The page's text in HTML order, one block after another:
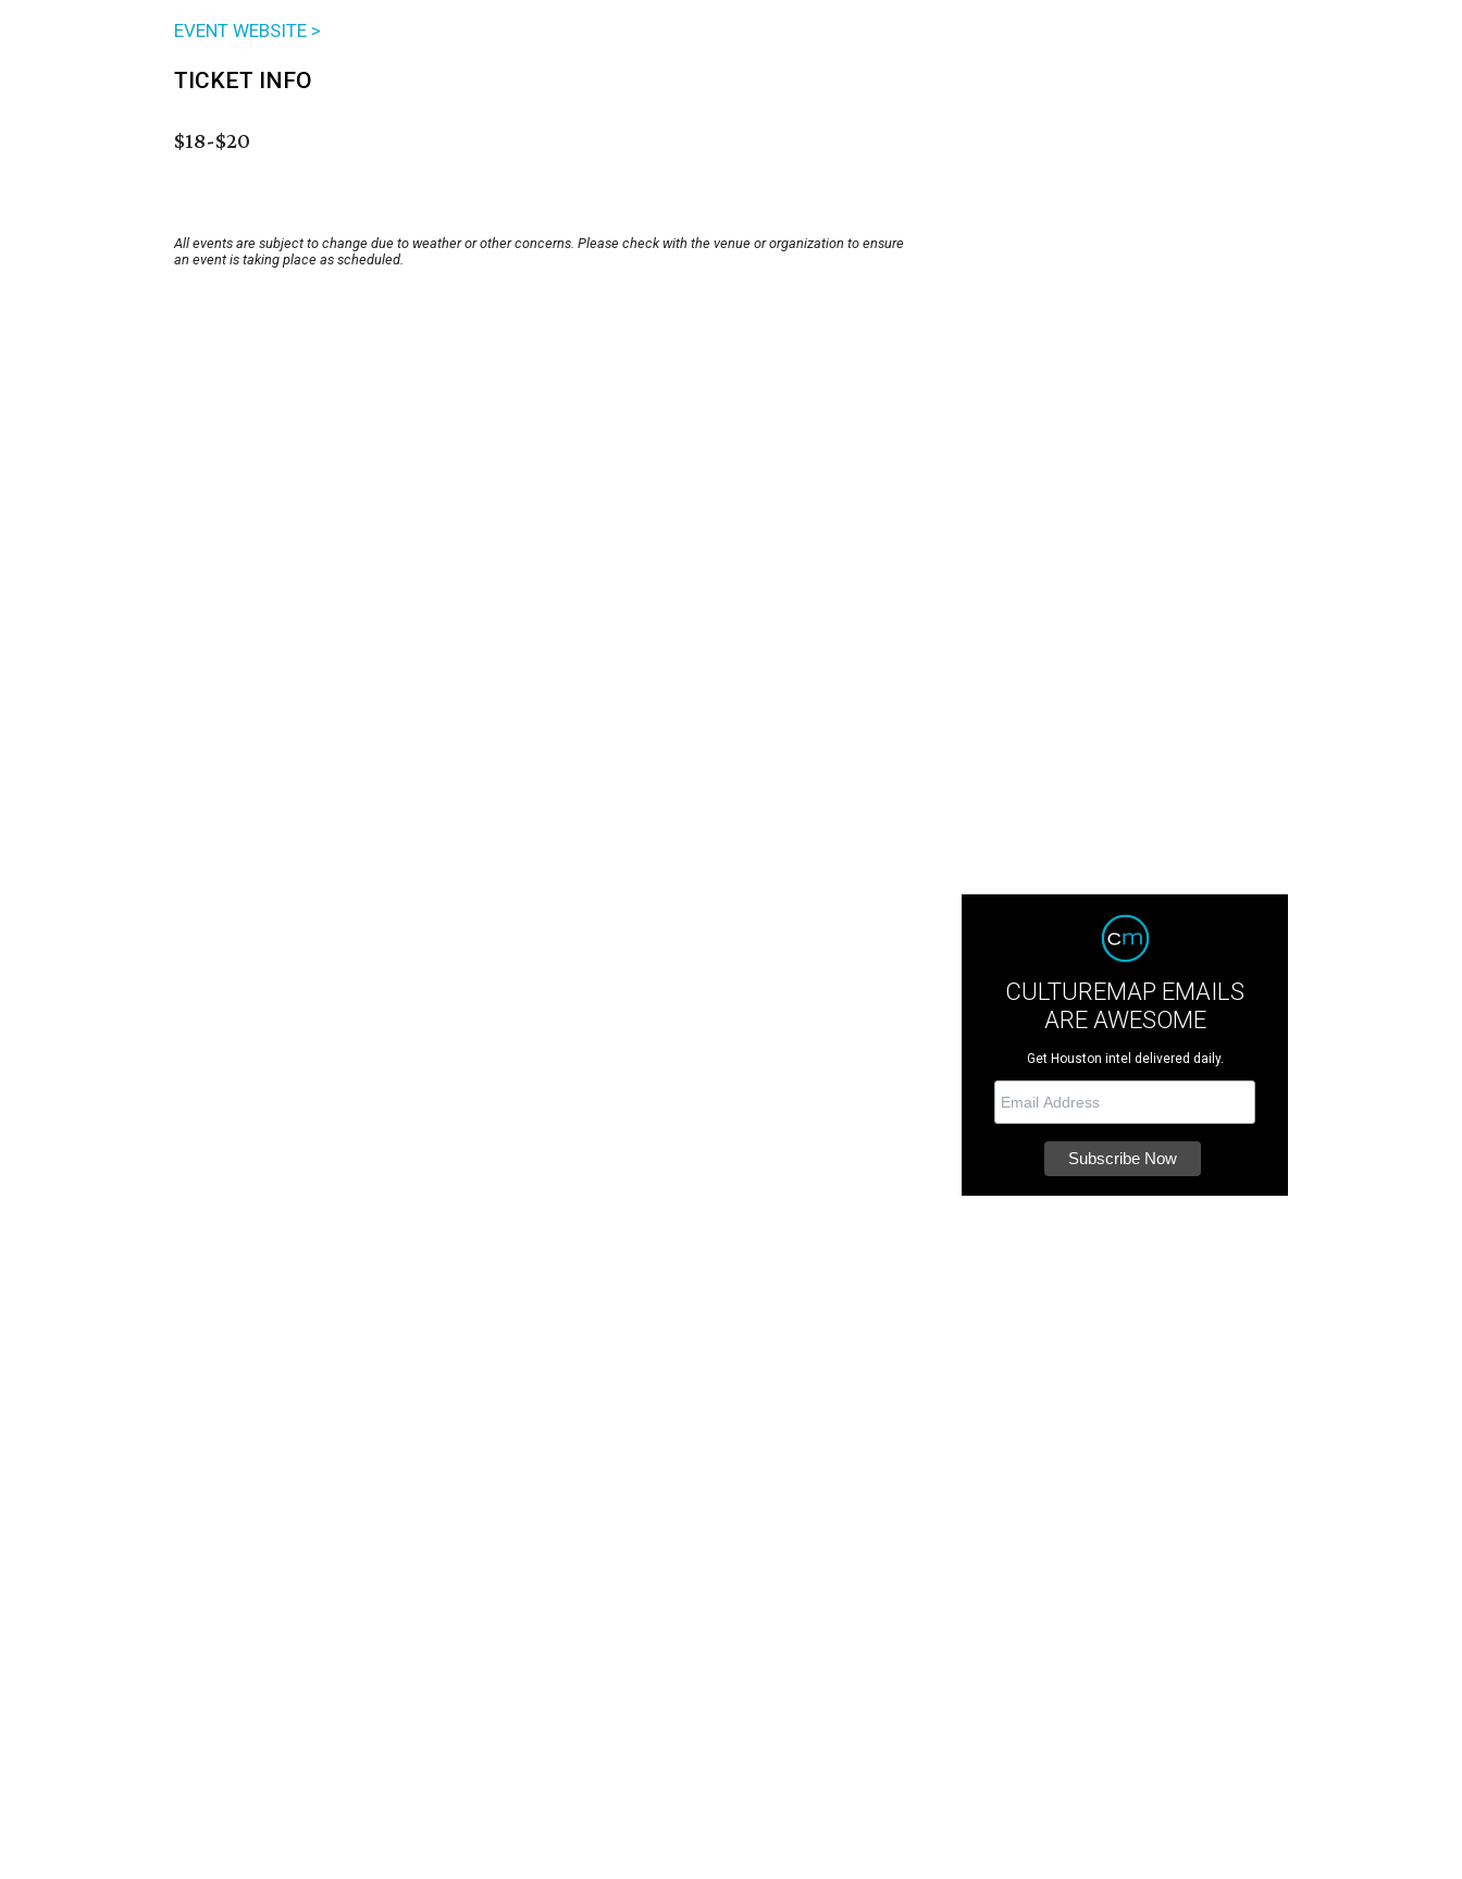
EVENT WEBSITE >
TICKET INFO
$18-$20
All events are subject to change due to weather or other concerns. Please check with the venue or organization to ensure
an event is taking place as scheduled.
CULTUREMAP EMAILS
ARE AWESOME
Get Houston intel delivered daily.